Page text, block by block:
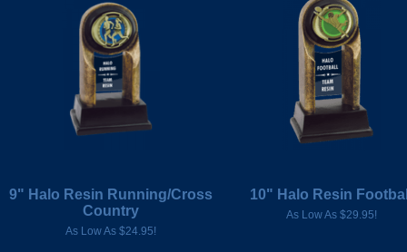
9" Halo Resin Running/Cross
Country
As Low As $24.95!
10" Halo Resin
As Low As $29.95!